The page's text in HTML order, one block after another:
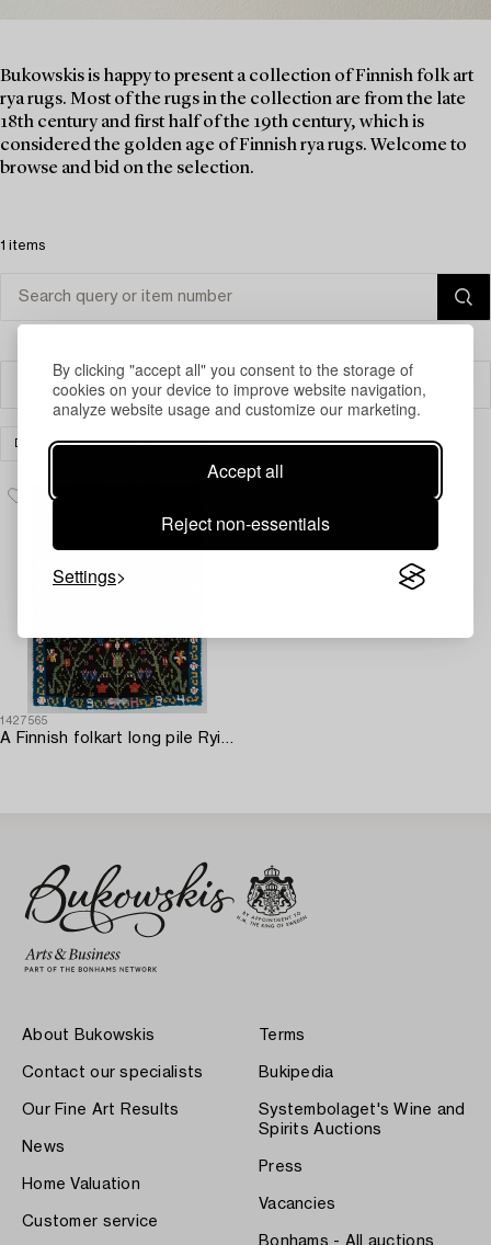
By clicking "accept all" you consent to the storage of
cookies on your device to improve website navigation,
analyze website usage and customize our marketing.
Accept all
Reject non-essentials
Settings
Bukowskis is happy to present a collection of Finnish folk art
rya rugs. Most of the rugs in the collection are from the late
18th century and first half of the 19th century, which is
considered the golden age of Finnish rya rugs. Welcome to
browse and bid on the selection.
1 items
Filter
DESIGN OTHER CLEAR ALL
1427565
A Finnish folkart long pile Ryijy-rug dated 1994 after Porvoo model. Circa 155 x 120 cm.
About Bukowskis
Contact our specialists
Our Fine Art Results
News
Home Valuation
Customer service
Terms
Bukipedia
Systembolaget's Wine and
Spirits Auctions
Press
Vacancies
Bonhams - All auctions